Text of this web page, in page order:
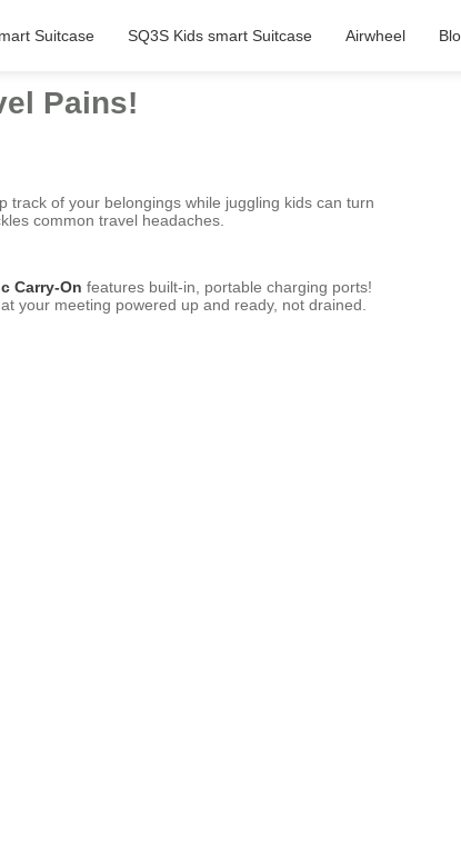
Suitcase SQ3S Kids smart Suitcase Airwheel
Pains!
of your belongings while juggling kids can turn
common travel headaches.
Carry-On features built-in, portable charging ports!
your meeting powered up and ready, not drained.